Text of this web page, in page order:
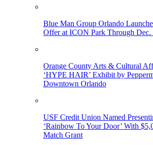
Blue Man Group Orlando
Offer at ICON Park Through Dec.
Orange County Arts & Cultural
‘HYPE HAIR’ Exhibit by
Downtown Orlando
USF Credit Union Named
‘Rainbow To Your Door’ With
Match Grant